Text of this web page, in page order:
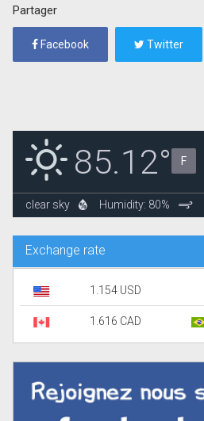
Partager
Facebook Twitter
85.12° F
clear sky Humidity: 80%
Exchange rate
1.154 USD
1.616 CAD